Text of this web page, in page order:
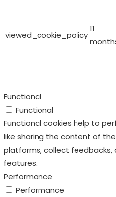
viewed_cookie_policy
11
Functional
Functional
Functional cookies help to
like sharing the content of
platforms, collect
features.
Performance
Performance